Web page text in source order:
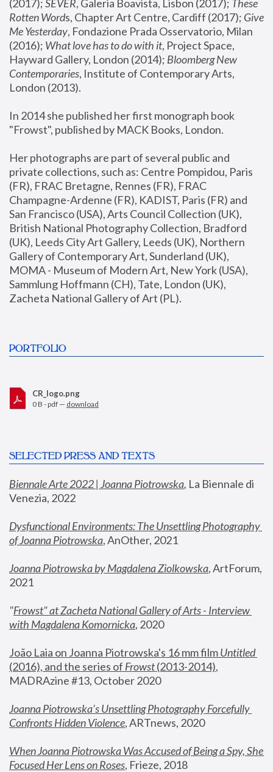
(2017); SEVER, Galeria Boavista, Lisbon (2017); These
Rotten Words, Chapter Art Centre, Cardiff (2017); Give
Me Yesterday, Fondazione Prada Osservatorio, Milan
(2016); What love has to do with it, Project Space,
Hayward Gallery, London (2014); Bloomberg New
Contemporaries, Institute of Contemporary Arts,
London (2013).
In 2014 she published her first monograph book
"Frowst", published by MACK Books, London.
Her photographs are part of several public and
private collections, such as: Centre Pompidou, Paris
(FR), FRAC Bretagne, Rennes (FR), FRAC
Champagne-Ardenne (FR), KADIST, Paris (FR) and
San Francisco (USA), Arts Council Collection (UK),
British National Photography Collection, Bradford
(UK), Leeds City Art Gallery, Leeds (UK), Northern
Gallery of Contemporary Art, Sunderland (UK),
MOMA - Museum of Modern Art, New York (USA),
Sammlung Hoffmann (CH), Tate, London (UK),
Zacheta National Gallery of Art (PL).
PORTFOLIO
CR_logo.png
0 B - pdf — download
SELECTED PRESS AND TEXTS
Biennale Arte 2022 | Joanna Piotrowska, La Biennale di
Venezia, 2022
Dysfunctional Environments: The Unsettling Photography
of Joanna Piotrowska, AnOther, 2021
Joanna Piotrowska by Magdalena Ziolkowska, ArtForum,
2021
"Frowst" at Zacheta National Gallery of Arts - Interview
with Magdalena Komornicka, 2020
João Laia on Joanna Piotrowska's 16 mm film
Untitled
(2016), and the series of Frowst (2013-2014),
MADRAzine #13, October 2020
Joanna Piotrowska’s Unsettling Photography Forcefully
Confronts Hidden Violence, ARTnews, 2020
When Joanna Piotrowska Was Accused of Being a Spy, She
Focused Her Lens on Roses, Frieze, 2018